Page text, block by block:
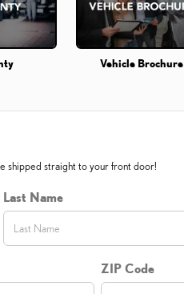
Vehicle Brochure
shipped straight to your front door!
Last Name
ZIP Code